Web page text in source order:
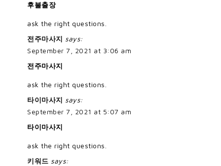
후불출장
ask the right questions.
전주마사지 says:
September 7, 2021 at 3:06 am
전주마사지
ask the right questions.
타이마사지 says:
September 7, 2021 at 5:07 am
타이마사지
ask the right questions.
키워드 says: